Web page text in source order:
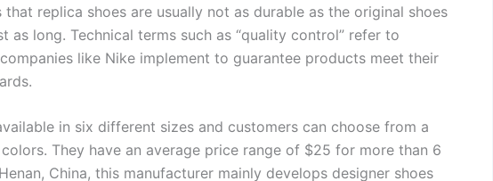
that replica shoes are usually not as durable as the original shoes
as long. Technical terms such as “quality control” refer to
like Nike implement to guarantee products meet their
in six different sizes and customers can choose from a
They have an average price range of $25 for more than 6
China, this manufacturer mainly develops designer shoes